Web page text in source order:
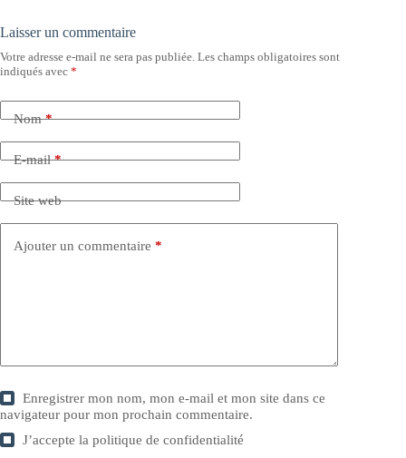
Laisser un commentaire
Votre adresse e-mail ne sera pas publiée. Les champs obligatoires sont
indiqués avec *
Nom*
E-mail*
Site web
Ajouter un commentaire *
Enregistrer mon nom, mon e-mail et mon site dans ce
navigateur pour mon prochain commentaire.
J’accepte lapolitique de confidentialité